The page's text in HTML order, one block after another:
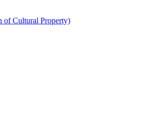
of Cultural Property)